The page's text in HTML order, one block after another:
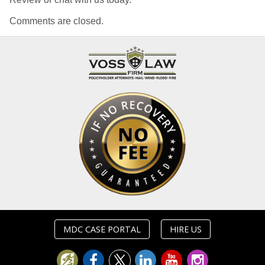
Comments are closed.
MDC CASE PORTAL HIRE US